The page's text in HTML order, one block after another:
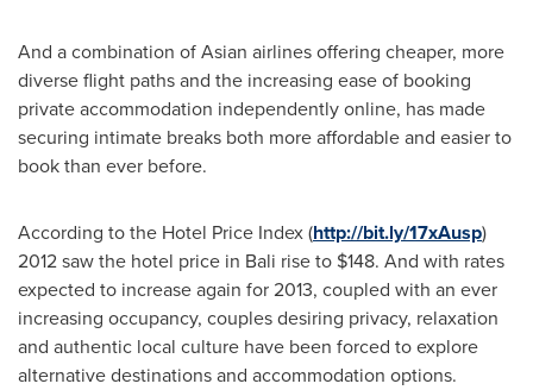
And a combination of Asian airlines offering cheaper, more
diverse flight paths and the increasing ease of booking
private accommodation independently online, has made
securing intimate breaks both more affordable and easier to
book than ever before.
According to the Hotel Price Index (http://bit.ly/17xAusp)
2012 saw the hotel price in Bali rise to $148. And with rates
expected to increase again for 2013, coupled with an ever
increasing occupancy, couples desiring privacy, relaxation
and authentic local culture have been forced to explore
alternative destinations and accommodation options.